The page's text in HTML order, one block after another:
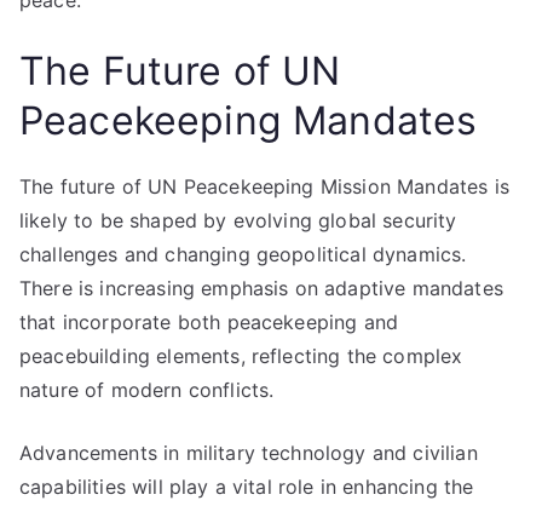
The Future of UN
Peacekeeping Mandates
The future of UN Peacekeeping Mission Mandates is
likely to be shaped by evolving global security
challenges and changing geopolitical dynamics.
There is increasing emphasis on adaptive mandates
that incorporate both peacekeeping and
peacebuilding elements, reflecting the complex
nature of modern conflicts.
Advancements in military technology and civilian
capabilities will play a vital role in enhancing the